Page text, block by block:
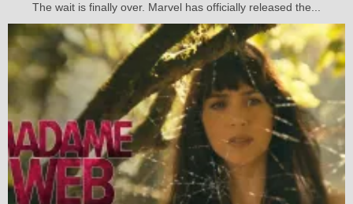
The wait is finally over. Marvel has officially released the...